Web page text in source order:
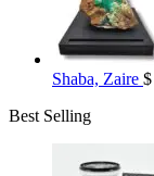
Shaba, Zaire $
Best Selling